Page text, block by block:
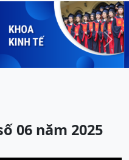
Next
06 năm 2025